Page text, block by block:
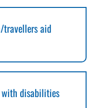
travellers aid
disabilities